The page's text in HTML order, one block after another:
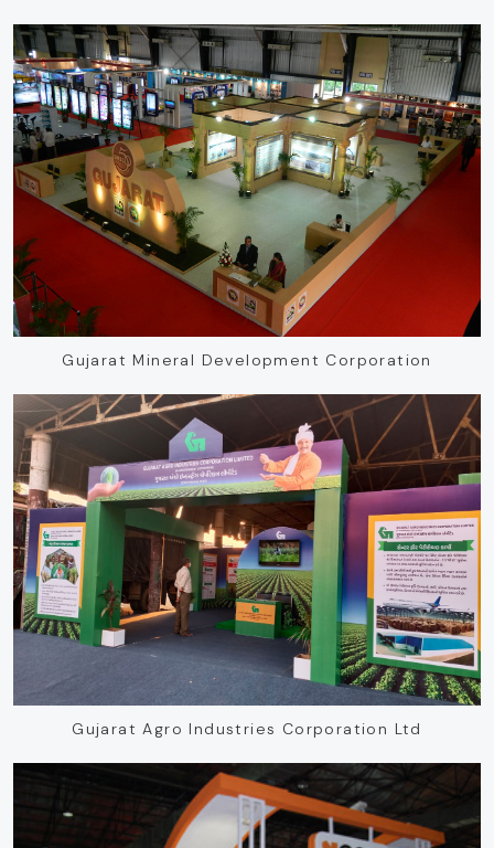
Gujarat Mineral Development Corporation
Gujarat Agro Industries Corporation Ltd